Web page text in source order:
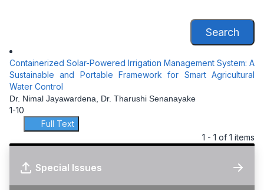
Search
Containerized Solar-Powered Irrigation Management System: A
Sustainable and Portable Framework for Smart Agricultural
Water Control
Dr. Nimal Jayawardena, Dr. Tharushi Senanayake
1-10
Full Text
1 - 1 of 1 items
Special Issues